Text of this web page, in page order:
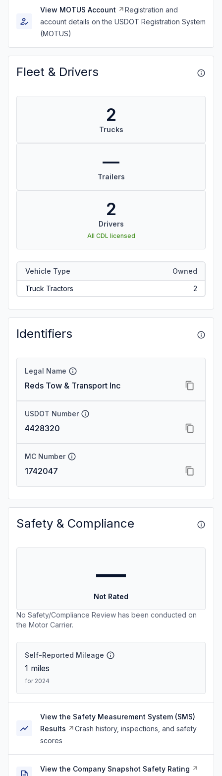
View MOTUS Account
Registration and
account details on the USDOT Registration System
(MOTUS)
Fleet & Drivers
2
Trucks
—
Trailers
2
Drivers
All CDL licensed
Vehicle Type Owned
Truck Tractors 2
Identifiers
Legal Name
Reds Tow & Transport Inc
USDOT Number
4428320
MC Number
1742047
Safety & Compliance
—
Not Rated
No Safety/Compliance Review has been conducted on
the Motor Carrier.
Self-Reported Mileage
1 miles
for 2024
View the Safety Measurement System (SMS)
Results
Crash history, inspections, and safety
scores
View the Company Snapshot Safety Rating